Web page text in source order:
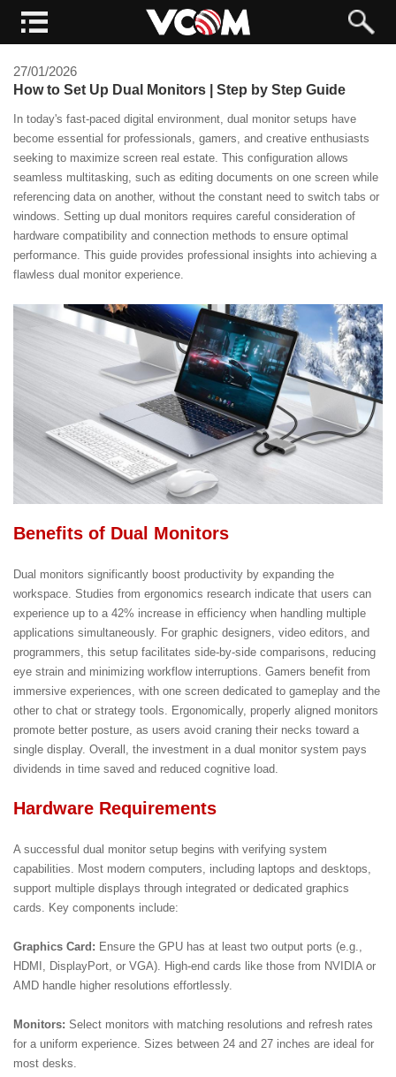
27/01/2026
How to Set Up Dual Monitors | Step by Step Guide
In today's fast-paced digital environment, dual monitor setups have
become essential for professionals, gamers, and creative enthusiasts
seeking to maximize screen real estate. This configuration allows
seamless multitasking, such as editing documents on one screen while
referencing data on another, without the constant need to switch tabs or
windows. Setting up dual monitors requires careful consideration of
hardware compatibility and connection methods to ensure optimal
performance. This guide provides professional insights into achieving a
flawless dual monitor experience.
Benefits of Dual Monitors
Dual monitors significantly boost productivity by expanding the
workspace. Studies from ergonomics research indicate that users can
experience up to a 42% increase in efficiency when handling multiple
applications simultaneously. For graphic designers, video editors, and
programmers, this setup facilitates side-by-side comparisons, reducing
eye strain and minimizing workflow interruptions. Gamers benefit from
immersive experiences, with one screen dedicated to gameplay and the
other to chat or strategy tools. Ergonomically, properly aligned monitors
promote better posture, as users avoid craning their necks toward a
single display. Overall, the investment in a dual monitor system pays
dividends in time saved and reduced cognitive load.
Hardware Requirements
A successful dual monitor setup begins with verifying system
capabilities. Most modern computers, including laptops and desktops,
support multiple displays through integrated or dedicated graphics
cards. Key components include:
Graphics Card: Ensure the GPU has at least two output ports (e.g.,
HDMI, DisplayPort, or VGA). High-end cards like those from NVIDIA or
AMD handle higher resolutions effortlessly.
Monitors: Select monitors with matching resolutions and refresh rates
for a uniform experience. Sizes between 24 and 27 inches are ideal for
most desks.